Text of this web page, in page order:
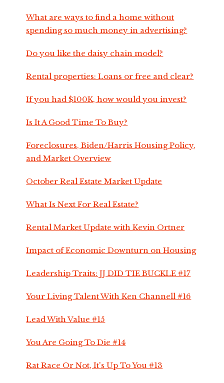
What are ways to find a home without
spending so much money in advertising?
Do you like the daisy chain model?
Rental properties: Loans or free and clear?
If you had $100K, how would you invest?
Is It A Good Time To Buy?
Foreclosures, Biden/Harris Housing Policy,
and Market Overview
October Real Estate Market Update
What Is Next For Real Estate?
Rental Market Update with Kevin Ortner
Impact of Economic Downturn on Housing
Leadership Traits: JJ DID TIE BUCKLE #17
Your Living Talent With Ken Channell #16
Lead With Value #15
You Are Going To Die #14
Rat Race Or Not, It's Up To You #13